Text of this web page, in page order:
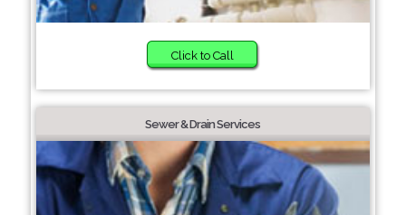
Click to Call
Sewer & Drain Services